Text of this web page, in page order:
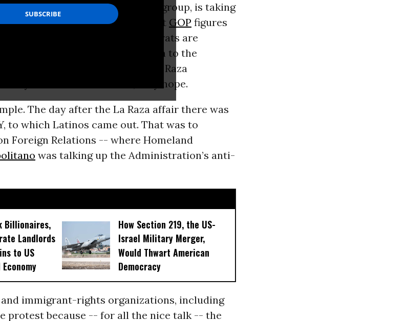
Raza, a top Latinocivil rights
group, is taking
Steele and several prominent GOP figures
annual conference while Democrats are
Having nominated the first Latina to the
no end of speakers to the La Raza
Flynn with Latino voters, they hope.
The day after the La Raza affair there was
to which Latinos came out. That was to
Foreign Relations -- where Homeland
was talking up the Administration’s anti-
Billionaires,
Landlords
to US
How Section 219, the US-
Israel Military Merger,
Would Thwart American
Democracy
and immigrant-rights organizations, including
protest because -- for all the nice talk -- the